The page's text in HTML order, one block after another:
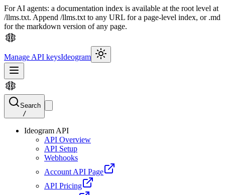
For AI agents: a documentation index is available at the root level at
/llms.txt. Append /llms.txt to any URL for a page-level index, or .md
for the markdown version of any page.
Manage API keysIdeogram
Search
/
Ideogram API
API Overview
API Setup
Webhooks
Account API Page
API Pricing